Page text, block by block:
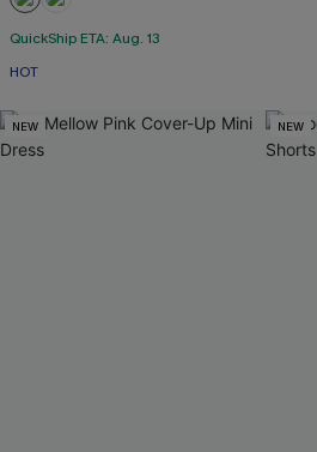
QuickShip ETA: Aug. 13
HOT
NEW NEW